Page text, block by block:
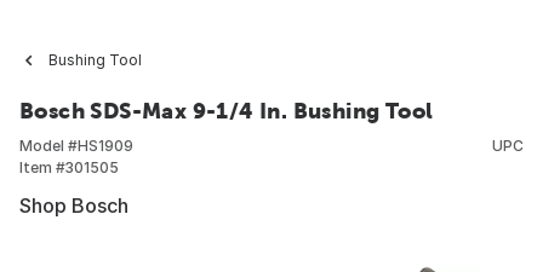
Bushing Tool
Bosch SDS-Max 9-1/4 In. Bushing Tool
Model #HS1909
Item #301505
UPC
Shop Bosch